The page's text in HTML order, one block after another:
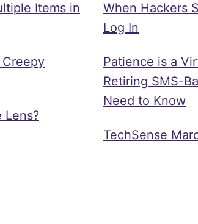
Items in
Lens?
When Hackers
Log In
Patience is a
Retiring SMS-
Need to Know
TechSense